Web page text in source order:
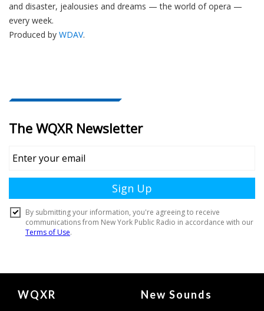
and disaster, jealousies and dreams — the world of opera —
every week.
Produced by WDAV.
Document
WQXR New Sounds